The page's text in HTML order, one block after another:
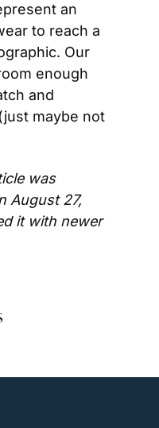
an
to reach a
Our
enough
and
maybe not
was
August 27,
it with newer